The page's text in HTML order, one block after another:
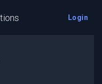
Login